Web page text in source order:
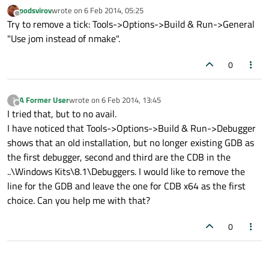
Offline
podsvirovwrote on 6 Feb 2014, 05:25
last edited by
Try to remove a tick: Tools->Options->Build & Run->General
"Use jom instead of nmake".
0
?
Offline
A Former Userwrote on 6 Feb 2014, 13:45
last edited by
I tried that, but to no avail.
I have noticed that Tools->Options->Build & Run->Debugger
shows that an old installation, but no longer existing GDB as
the first debugger, second and third are the CDB in the
..\Windows Kits\8.1\Debuggers. I would like to remove the
line for the GDB and leave the one for CDB x64 as the first
choice. Can you help me with that?
0